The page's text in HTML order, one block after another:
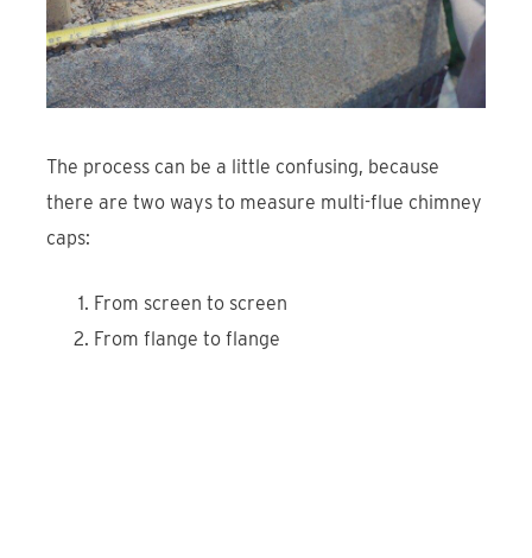
The process can be a little confusing, because
there are two ways to measure multi-flue chimney
caps:
From screen to screen
From flange to flange